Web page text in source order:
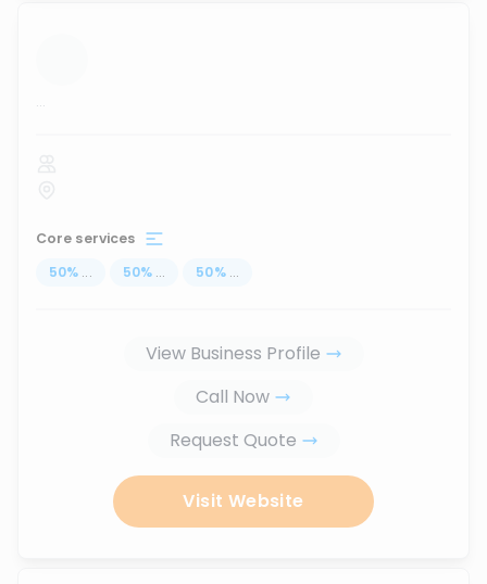
...
Core services
50% ... 50% ... 50% ...
View Business Profile
Call Now
Request Quote
Visit Website